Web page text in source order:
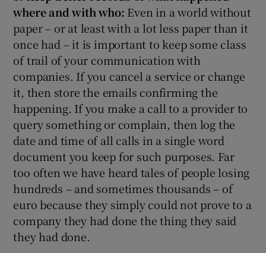
where and with who: Even in a world without
paper – or at least with a lot less paper than it
once had – it is important to keep some class
of trail of your communication with
companies. If you cancel a service or change
it, then store the emails confirming the
happening. If you make a call to a provider to
query something or complain, then log the
date and time of all calls in a single word
document you keep for such purposes. Far
too often we have heard tales of people losing
hundreds – and sometimes thousands – of
euro because they simply could not prove to a
company they had done the thing they said
they had done.